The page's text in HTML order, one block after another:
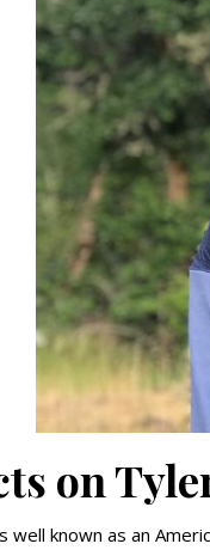
on
well known as an